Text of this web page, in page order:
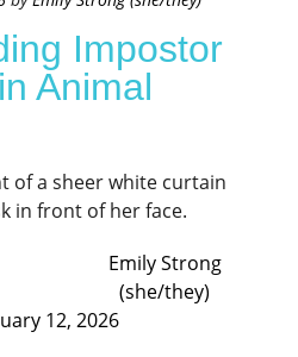
Impostor
Animal
Emily Strong
(she/they)
12, 2026